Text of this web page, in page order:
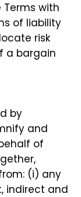
with
of liability
risk
a bargain
by
and
of
(i) any
indirect and